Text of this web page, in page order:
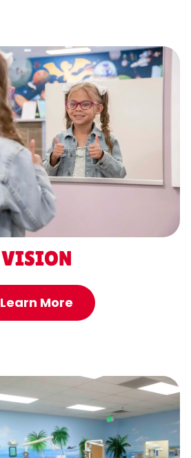
VISION
Learn More